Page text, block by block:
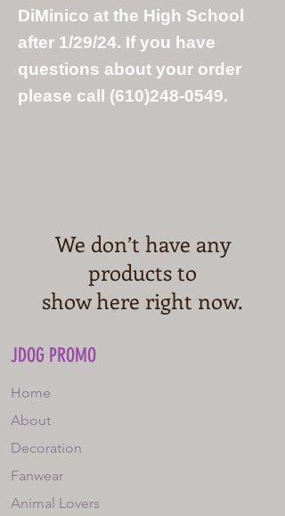
DiMinico at the High School
after 1/29/24. If you have
questions about your order
please call (610)248-0549.
We don’t have any
products to
show here right now.
JDOG PROMO
Home
About
Decoration
Fanwear
Animal Lovers